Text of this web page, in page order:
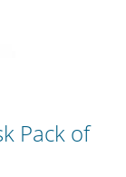
Pack of